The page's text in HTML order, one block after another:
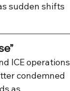
sudden shifts
ICE operations
condemned